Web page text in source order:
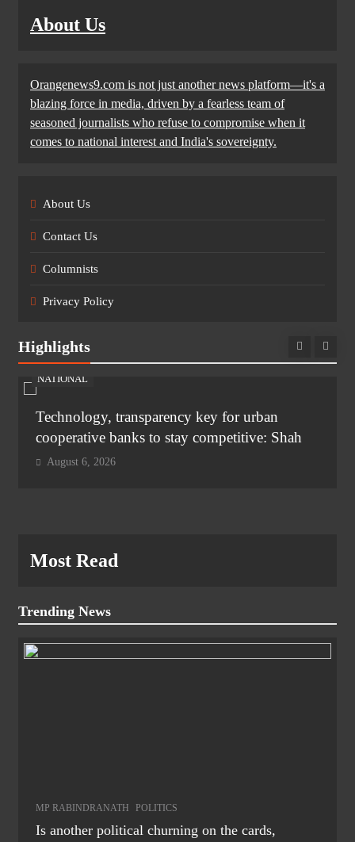
About Us
Orangenews9.com is not just another news platform—it's a
blazing force in media, driven by a fearless team of
seasoned journalists who refuse to compromise when it
comes to national interest and India's sovereignty.
About Us
Contact Us
Columnists
Privacy Policy
Highlights
NATIONAL
Technology, transparency key for urban
cooperative banks to stay competitive: Shah
August 6, 2026
Most Read
Trending News
MP RABINDRANATH POLITICS
Is another political churning on the cards,